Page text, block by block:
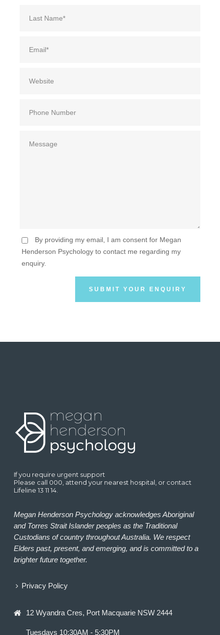
By providing my email, I am consent for Megan
Henderson Psychology to contact me regarding my
enquiry.
SUBMIT YOUR ENQUIRY
If you require urgent support
Please call 000, attend your nearest hospital, or contact
Lifeline 13 11 14.
Megan Henderson Psychology acknowledges Aboriginal
and Torres Strait Islander peoples as the Traditional
Custodians of country throughout Australia. We respect
Elders past, present, and emerging, and is committed to a
brighter future together.
Privacy Policy
12 Wyandra Cres, Port Macquarie NSW 2444
Tuesdays 10:30AM - 5:30PM